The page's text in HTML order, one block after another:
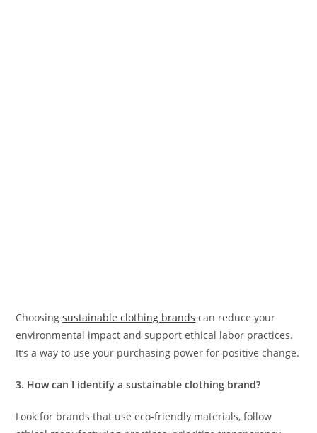
Choosingsustainable clothing brands can reduce your
environmental impact and support ethical labor practices.
It’s a way to use your purchasing power for positive change.
3. How can I identify a sustainable clothing brand?
Look for brands that use eco-friendly materials, follow